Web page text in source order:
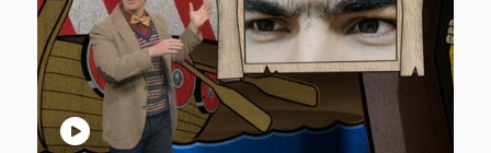
play_circle